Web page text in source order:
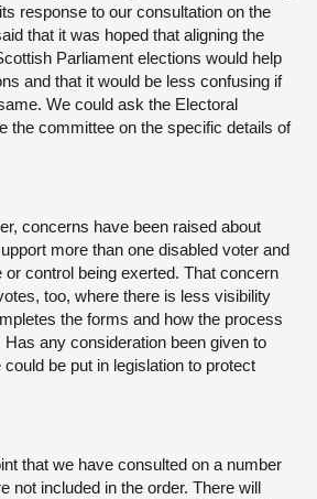
response to our consultation on the
that it was hoped that aligning the
Parliament elections would help
and that it would be less confusing if
We could ask the Electoral
the committee on the specific details of
concerns have been raised about
more than one disabled voter and
or control being exerted. That concern
too, where there is less visibility
the forms and how the process
Has any consideration been given to
be put in legislation to protect
that we have consulted on a number
not included in the order. There will